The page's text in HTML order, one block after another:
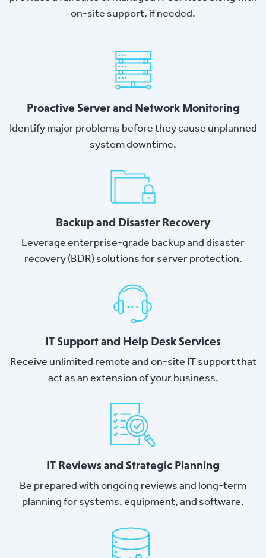
on-site support, if needed.
Proactive Server and Network Monitoring
Identify major problems before they cause unplanned
system downtime.
Backup and Disaster Recovery
Leverage enterprise-grade backup and disaster
recovery (BDR) solutions for server protection.
IT Support and Help Desk Services
Receive unlimited remote and on-site IT support that
act as an extension of your business.
IT Reviews and Strategic Planning
Be prepared with ongoing reviews and long-term
planning for systems, equipment, and software.